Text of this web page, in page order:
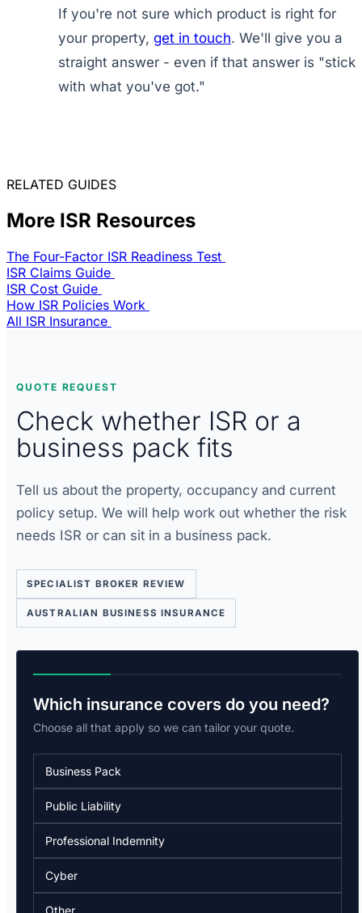
If you're not sure which product is right for
your property, get in touch. We'll give you a
straight answer - even if that answer is "stick
with what you've got."
RELATED GUIDES
More ISR Resources
The Four-Factor ISR Readiness Test
ISR Claims Guide
ISR Cost Guide
How ISR Policies Work
All ISR Insurance
QUOTE REQUEST
Check whether ISR or a
business pack fits
Tell us about the property, occupancy and current
policy setup. We will help work out whether the risk
needs ISR or can sit in a business pack.
SPECIALIST BROKER REVIEW
AUSTRALIAN BUSINESS INSURANCE